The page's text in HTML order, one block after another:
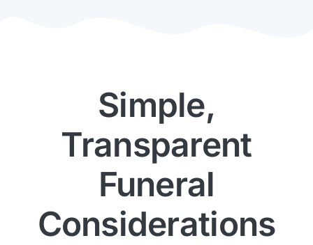
Simple,
Transparent
Funeral
Considerations